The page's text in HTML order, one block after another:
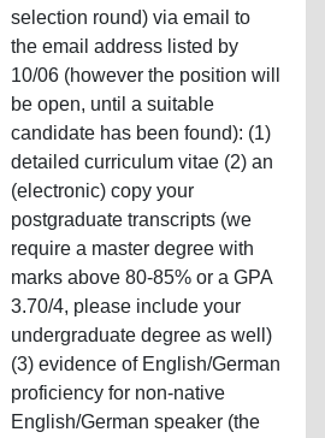
selection round) via email to
the email address listed by
10/06 (however the position will
be open, until a suitable
candidate has been found): (1)
detailed curriculum vitae (2) an
(electronic) copy your
postgraduate transcripts (we
require a master degree with
marks above 80-85% or a GPA
3.70/4, please include your
undergraduate degree as well)
(3) evidence of English/German
proficiency for non-native
English/German speaker (the